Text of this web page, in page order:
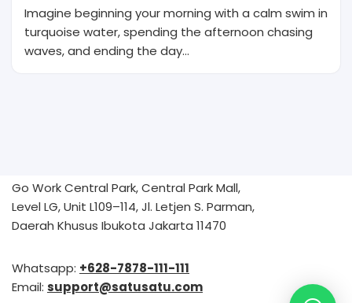
Imagine beginning your morning with a calm swim in
turquoise water, spending the afternoon chasing
waves, and ending the day…
Go Work Central Park, Central Park Mall,
Level LG, Unit L109–114, Jl. Letjen S. Parman,
Daerah Khusus Ibukota Jakarta 11470
Whatsapp: +628-7878-111-111
Email: support@satusatu.com